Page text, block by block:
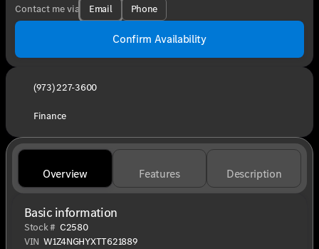
Contact me via Email Phone
Confirm Availability
(973) 227-3600
Finance
Overview Features Description
Basic information
Stock # C2580
VIN W1Z4NGHYXTT621889